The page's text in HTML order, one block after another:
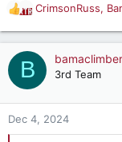
R
e
a
c
t
o
n
CrimsonRuss,
B bamaclimber
3rd Team
Dec 4, 2024